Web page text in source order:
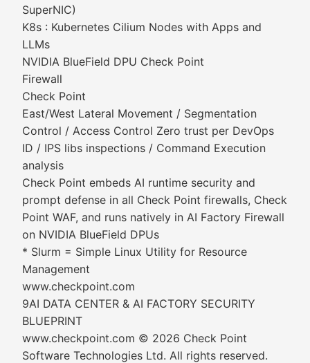
SuperNIC)
K8s : Kubernetes Cilium Nodes with Apps and
LLMs
NVIDIA BlueField DPU Check Point
Firewall
Check Point
East/West Lateral Movement / Segmentation
Control / Access Control Zero trust per DevOps
ID / IPS libs inspections / Command Execution
analysis
Check Point embeds AI runtime security and
prompt defense in all Check Point firewalls, Check
Point WAF, and runs natively in AI Factory Firewall
on NVIDIA BlueField DPUs
* Slurm = Simple Linux Utility for Resource
Management
www.checkpoint.com
9AI DATA CENTER & AI FACTORY SECURITY
BLUEPRINT
www.checkpoint.com © 2026 Check Point
Software Technologies Ltd. All rights reserved.